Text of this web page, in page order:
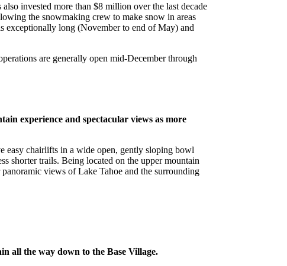
invested more than $8 million over the last decade
the snowmaking crew to make snow in areas
exceptionally long (November to end of May) and
are generally open mid-December through
experience and spectacular views as more
easy chairlifts in a wide open, gently sloping bowl
shorter trails. Being located on the upper mountain
views of Lake Tahoe and the surrounding
all the way down to the Base Village.